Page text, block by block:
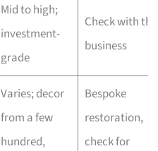
Mid to high;
investment-
grade
Check with the
business
Varies; decor
from a few
hundred,
Bespoke
restoration,
check for